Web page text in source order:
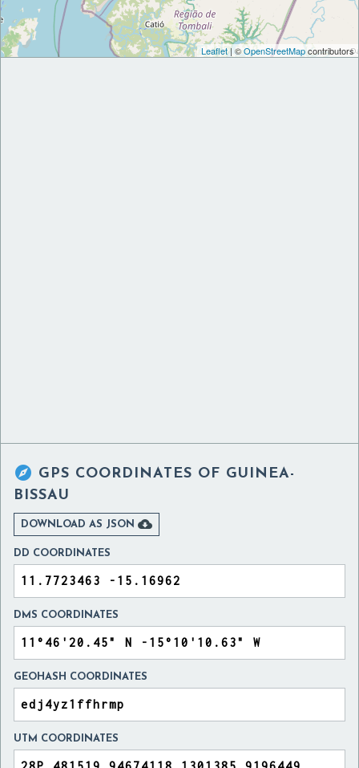
Leaflet| ©OpenStreetMapcontributors
 GPS COORDINATES OF GUINEA-
BISSAU
DOWNLOAD AS JSON 
DD COORDINATES
DMS COORDINATES
GEOHASH COORDINATES
UTM COORDINATES